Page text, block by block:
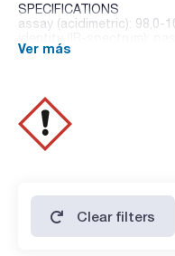
SPECIFICATIONS
assay (acidimetric): 98,0-
insoluble in water: max.
fluorides (F): max. 0,0005 %
sulfates (SO4): max. 0,005
heavy metals (as Pb): max.
iron (Fe): max. 0,001 %
Ver más
Clear filters